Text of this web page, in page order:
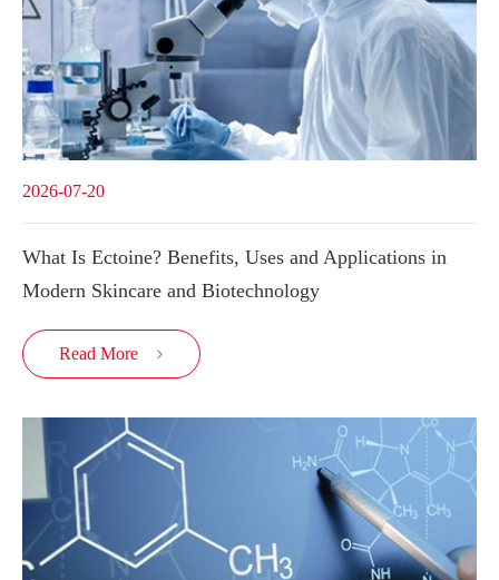
2026-07-20
What Is Ectoine? Benefits, Uses and Applications in
Modern Skincare and Biotechnology
Read More 